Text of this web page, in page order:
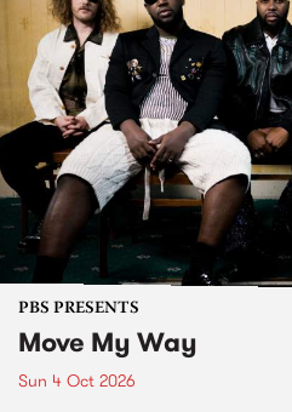
PBS PRESENTS
Move My Way
Sun 4 Oct 2026